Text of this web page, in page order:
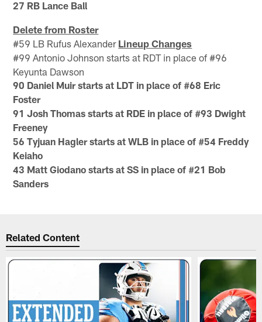
27 RB Lance Ball
Delete from Roster
#59 LB Rufus Alexander Lineup Changes
#99 Antonio Johnson starts at RDT in place of #96
Keyunta Dawson
90 Daniel Muir starts at LDT in place of #68 Eric
Foster
91 Josh Thomas starts at RDE in place of #93 Dwight
Freeney
56 Tyjuan Hagler starts at WLB in place of #54 Freddy
Keiaho
43 Matt Giodano starts at SS in place of #21 Bob
Sanders
Related Content